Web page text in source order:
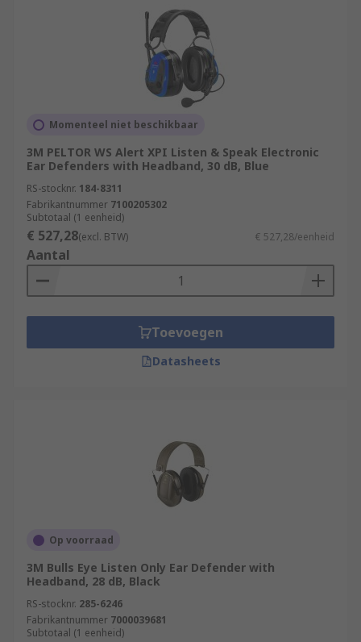
Momenteel niet beschikbaar
3M PELTOR WS Alert XPI Listen & Speak Electronic
Ear Defenders with Headband, 30 dB, Blue
RS-stocknr. 184-8311
Fabrikantnummer 7100205302
Subtotaal (1 eenheid)
€ 527,28(excl. BTW) € 527,28/eenheid
Aantal
Toevoegen
Datasheets
Op voorraad
3M Bulls Eye Listen Only Ear Defender with
Headband, 28 dB, Black
RS-stocknr. 285-6246
Fabrikantnummer 7000039681
Subtotaal (1 eenheid)